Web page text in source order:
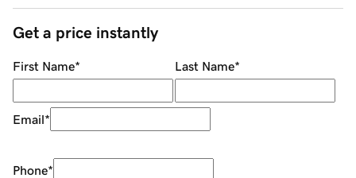
Get a price instantly
First Name* Last Name*
Email*
Phone*